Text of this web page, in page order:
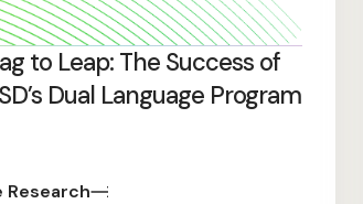
to Leap: The Success of
Dual Language Program
Research